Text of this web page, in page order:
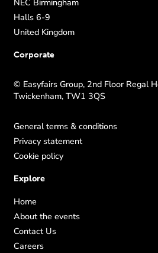
NEC Birmingham
Halls 6-9
United Kingdom
Corporate
© Easyfairs Group, 2nd Floor Regal
Twickenham, TW1 3QS
General terms & conditions
Privacy statement
Cookie policy
Explore
Home
About the events
Contact Us
Careers